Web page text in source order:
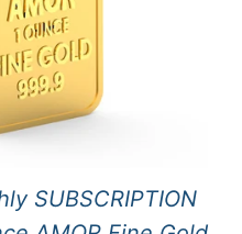
SUBSCRIPTION